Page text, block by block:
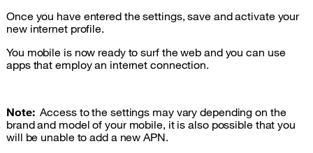
Once you have entered the settings, save and activate your
new internet profile.
You mobile is now ready to surf the web and you can use
apps that employ an internet connection.
Note: Access to the settings may vary depending on the
brand and model of your mobile, it is also possible that you
will be unable to add a new APN.